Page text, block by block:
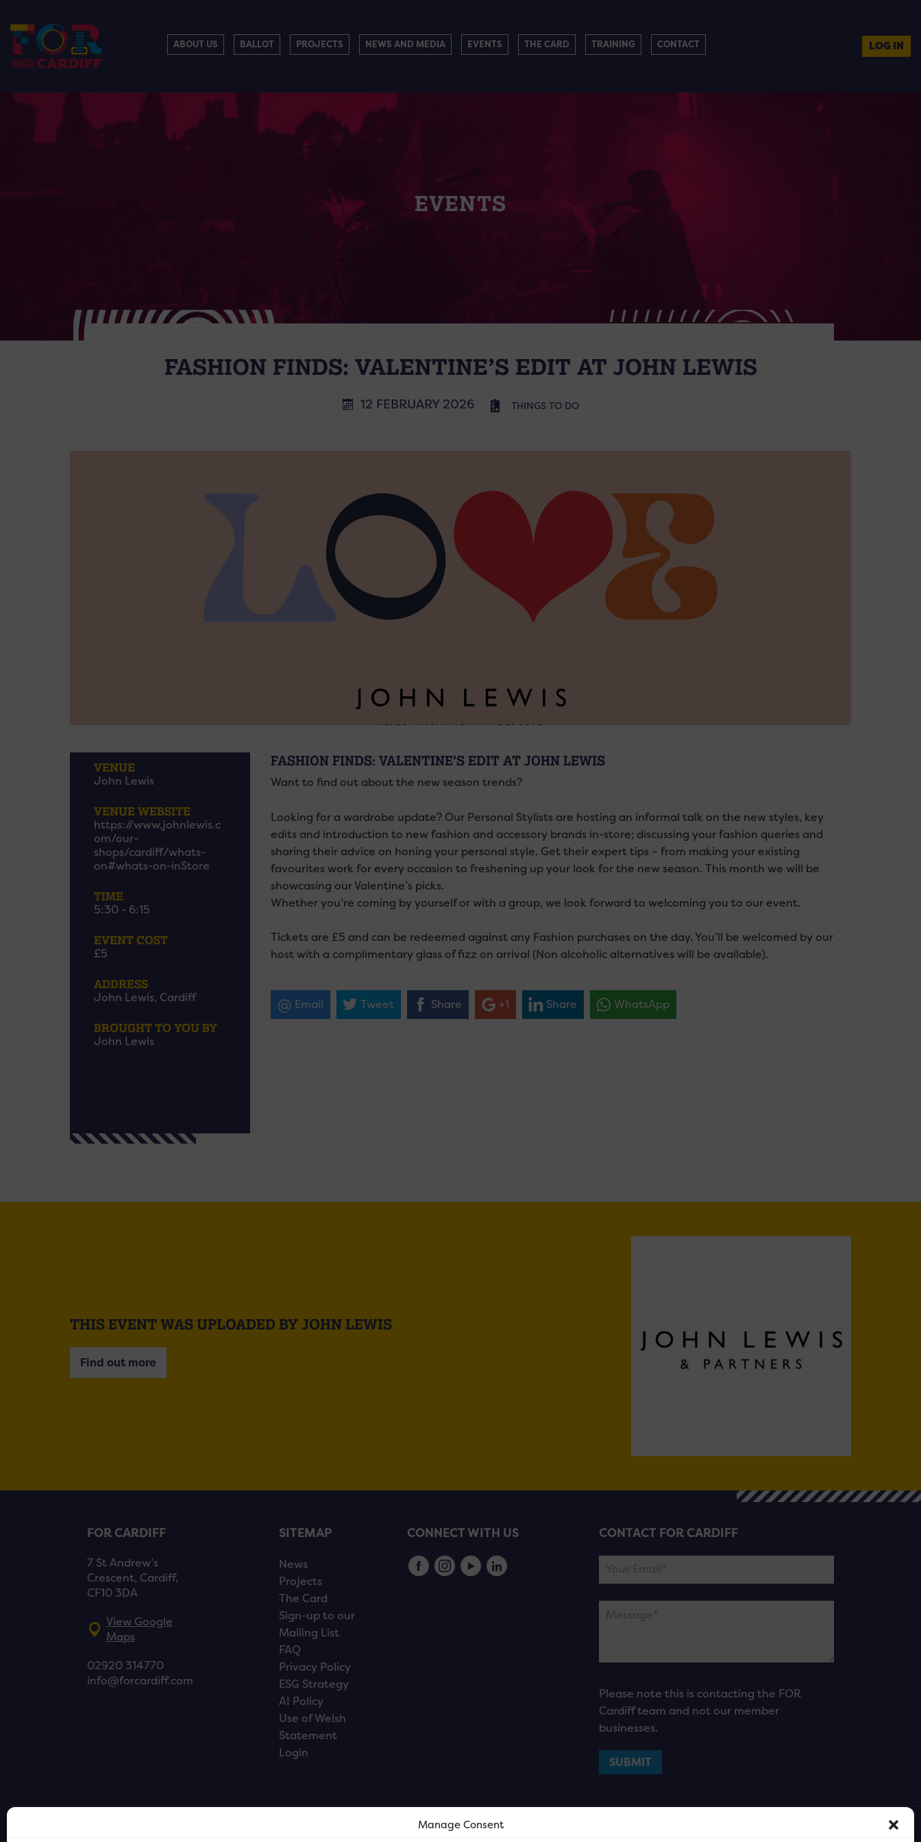
Manage Consent
ABOUT US BALLOT PROJECTS NEWS AND MEDIA EVENTS THE CARD TRAINING CONTACT LOG IN
EVENTS
FASHION FINDS: VALENTINE’S EDIT AT JOHN LEWIS
12 FEBRUARY 2026 THINGS TO DO
VENUE
John Lewis
VENUE WEBSITE
https://www.johnlewis.c
om/our-
shops/cardiff/whats-
on#whats-on-inStore
TIME
5:30 - 6:15
EVENT COST
£5
ADDRESS
John Lewis, Cardiff
BROUGHT TO YOU BY
John Lewis
FASHION FINDS: VALENTINE’S EDIT AT JOHN LEWIS
Want to find out about the new season trends?
Looking for a wardrobe update? Our Personal Stylists are hosting an informal talk on the new styles, key
edits and introduction to new fashion and accessory brands in-store; discussing your fashion queries and
sharing their advice on honing your personal style. Get their expert tips – from making your existing
favourites work for every occasion to freshening up your look for the new season. This month we will be
showcasing our Valentine’s picks.
Whether you’re coming by yourself or with a group, we look forward to welcoming you to our event.
Tickets are £5 and can be redeemed against any Fashion purchases on the day. You’ll be welcomed by our
host with a complimentary glass of fizz on arrival (Non alcoholic alternatives will be available).
Email Tweet Share +1 Share WhatsApp
THIS EVENT WAS UPLOADED BY JOHN LEWIS
Find out more
FOR CARDIFF
7 St Andrew’s
Crescent, Cardiff,
CF10 3DA
View Google
Maps
02920 314770
info@forcardiff.com
SITEMAP
News
Projects
The Card
Sign-up to our
Mailing List
FAQ
Privacy Policy
ESG Strategy
AI Policy
Use of Welsh
Statement
Login
CONNECT WITH US CONTACT FOR CARDIFF
Please note this is contacting the FOR
Cardiff team and not our member
businesses.